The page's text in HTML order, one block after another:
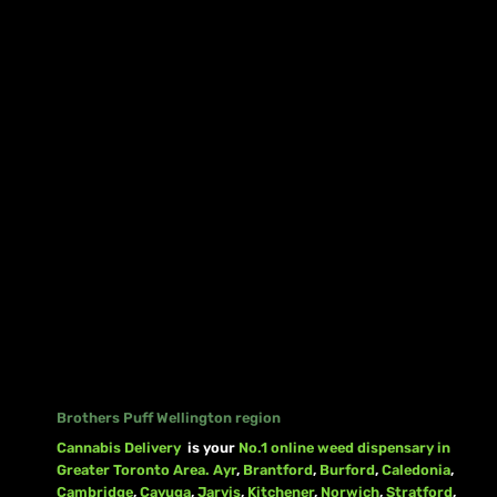
Brothers Puff Wellington region
Cannabis Delivery is your No.1 online weed dispensary in
Greater Toronto Area. Ayr, Brantford, Burford, Caledonia,
Cambridge, Cayuga, Jarvis, Kitchener, Norwich, Stratford,